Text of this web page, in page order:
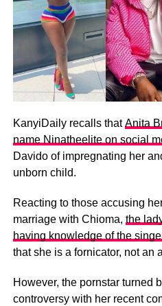
KanyiDaily recalls thatAnita
name Ninatheelite on social
Davido of impregnating her
unborn child.
Reacting to those accusing
marriage with Chioma, the
having knowledge of the
that she is a fornicator, not an
However, the pornstar turned
controversy with her recent